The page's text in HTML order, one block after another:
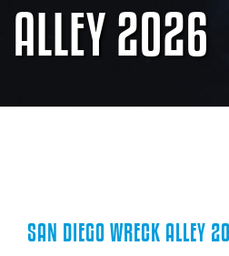
ALLEY 2026
SAN DIEGO WRECK ALLEY